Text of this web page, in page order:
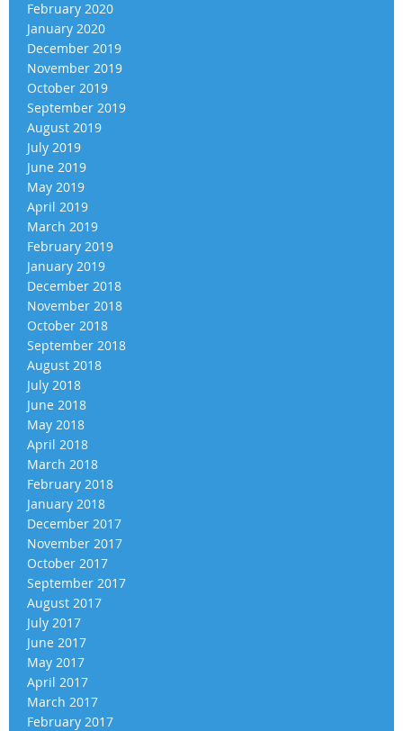
February 2020
January 2020
December 2019
November 2019
October 2019
September 2019
August 2019
July 2019
June 2019
May 2019
April 2019
March 2019
February 2019
January 2019
December 2018
November 2018
October 2018
September 2018
August 2018
July 2018
June 2018
May 2018
April 2018
March 2018
February 2018
January 2018
December 2017
November 2017
October 2017
September 2017
August 2017
July 2017
June 2017
May 2017
April 2017
March 2017
February 2017